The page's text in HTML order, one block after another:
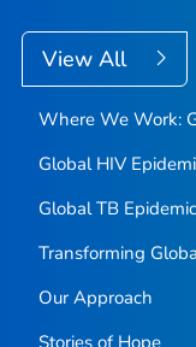
View All
Where We Work:
Global HIV
Global TB Epidemic
Transforming
Our Approach